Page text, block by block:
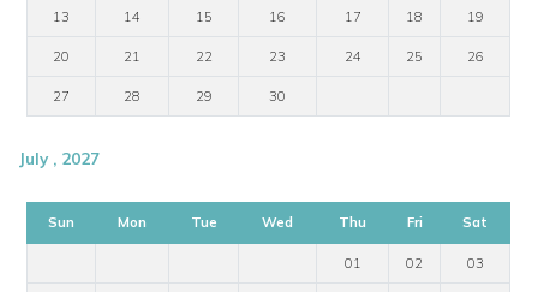
13 14 15 16 17 18 19
20 21 22 23 24 25 26
27 28 29 30
July , 2027
Sun Mon Tue Wed Thu Fri Sat
01 02 03